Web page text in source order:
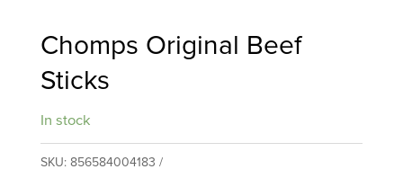
Chomps Original Beef
Sticks
In stock
SKU:856584004183